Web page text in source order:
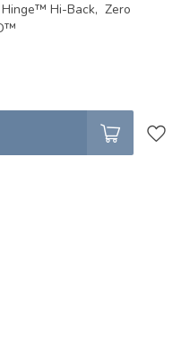
Hinge™ Hi-Back, Zero